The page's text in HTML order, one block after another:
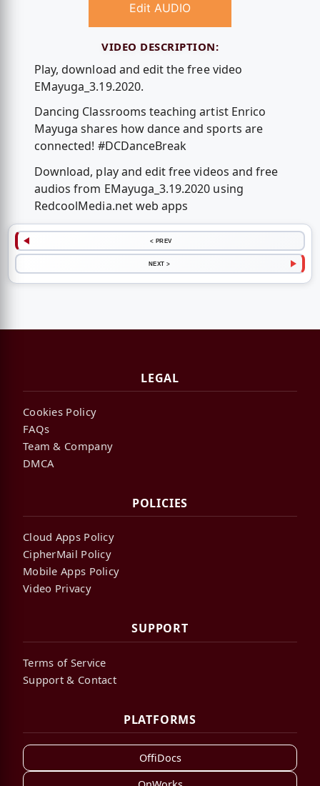
Edit AUDIO
VIDEO DESCRIPTION:
Play, download and edit the free video
EMayuga_3.19.2020.
Dancing Classrooms teaching artist Enrico
Mayuga shares how dance and sports are
connected! #DCDanceBreak
Download, play and edit free videos and free
audios from EMayuga_3.19.2020 using
RedcoolMedia.net web apps
< PREV
NEXT >
LEGAL
Cookies Policy
FAQs
Team & Company
DMCA
POLICIES
Cloud Apps Policy
CipherMail Policy
Mobile Apps Policy
Video Privacy
SUPPORT
Terms of Service
Support & Contact
PLATFORMS
OffiDocs